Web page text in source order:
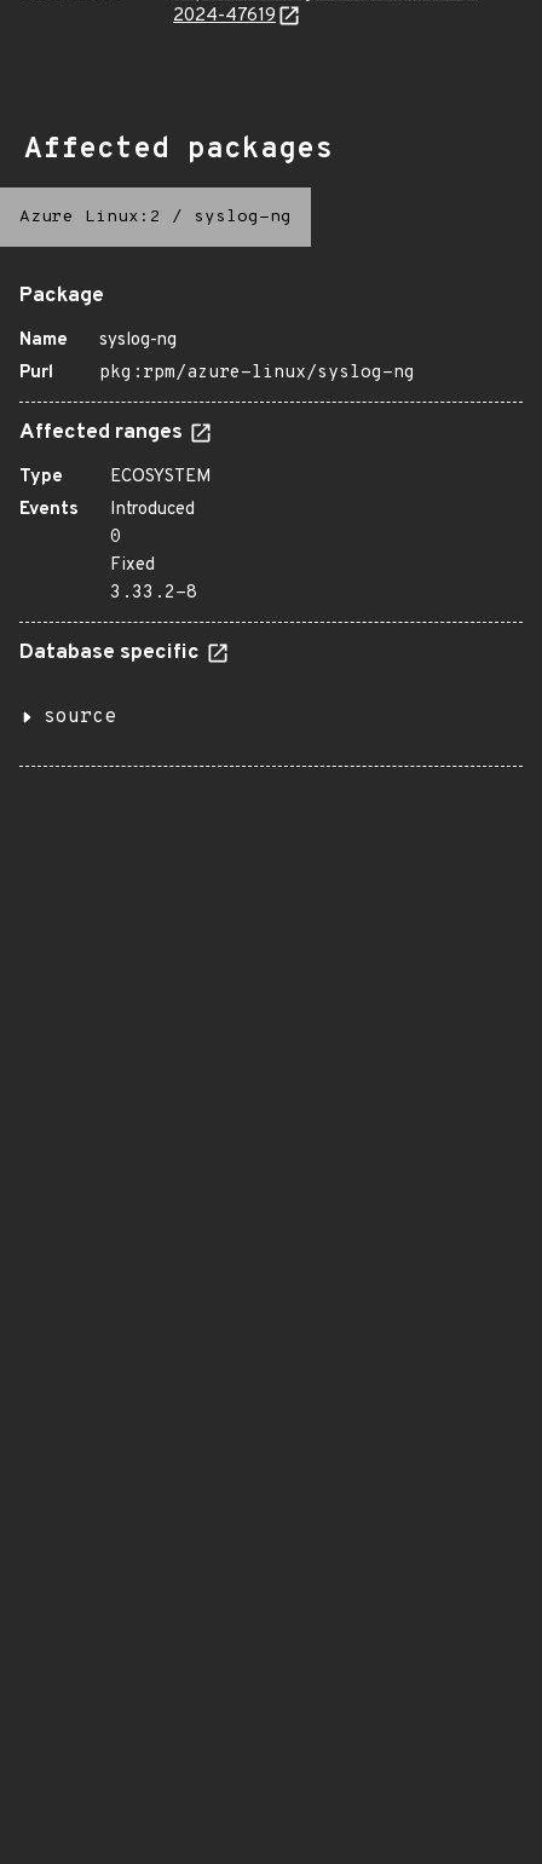
2024-47619
Affected packages
Azure Linux:2 / syslog-ng
Package
Name
syslog-ng
Purl
pkg:rpm/azure-linux/syslog-ng
Affected ranges
Type
ECOSYSTEM
Events
Introduced
0
Fixed
3.33.2-8
Database specific
source